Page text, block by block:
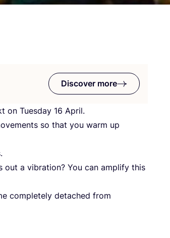
Discover more
on Tuesday 16 April.
so that you warm up
a vibration? You can amplify this
completely detached from